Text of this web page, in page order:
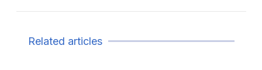
Related articles